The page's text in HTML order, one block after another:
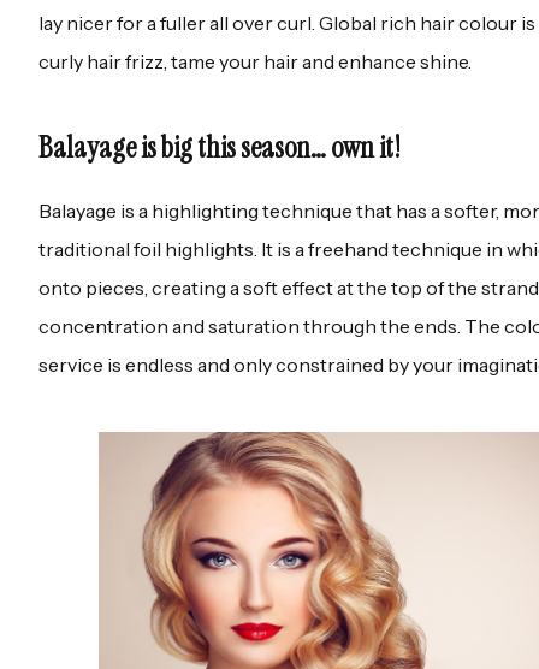
lay nicer for a fuller all over curl. Global rich hair colour
curly hair frizz, tame your hair and enhance shine.
Balayage is big this season… own it!
Balayage is a highlighting technique that has a softer,
traditional foil highlights. It is a freehand technique in
onto pieces, creating a soft effect at the top of the
concentration and saturation through the ends. The
service is endless and only constrained by your